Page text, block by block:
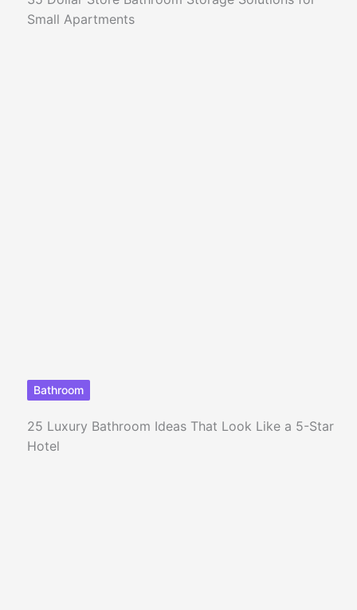
Small Apartments
Bathroom
25 Luxury Bathroom Ideas That Look Like a 5-Star
Hotel